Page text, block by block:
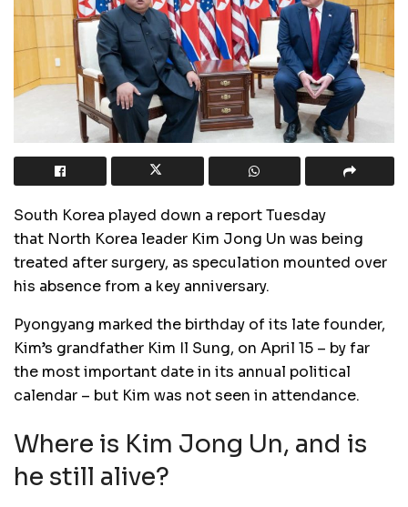
South Korea played down a report Tuesday
that North Korea leader Kim Jong Un was being
treated after surgery, as speculation mounted over
his absence from a key anniversary.
Pyongyang marked the birthday of its late founder,
Kim’s grandfather Kim Il Sung, on April 15 – by far
the most important date in its annual political
calendar – but Kim was not seen in attendance.
Where is Kim Jong Un, and is
he still alive?